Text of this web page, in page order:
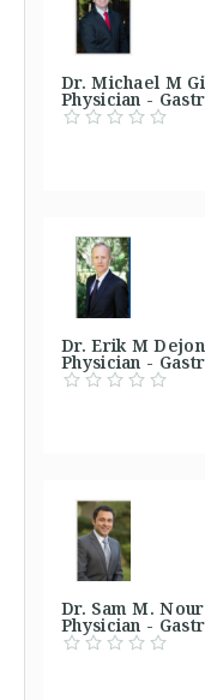
Dr. Michael M
Physician -
Dr. Erik M
Physician -
Dr. Sam M.
Physician -